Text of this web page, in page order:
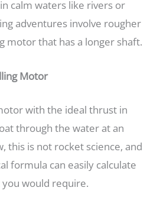
calm waters like rivers or
adventures involve rougher
motor that has a longer shaft.
Motor
with the ideal thrust in
through the water at an
this is not rocket science, and
formula can easily calculate
would require.